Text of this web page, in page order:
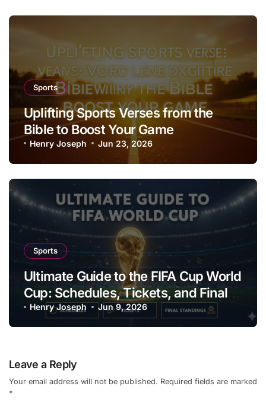
Sports
Uplifting Sports Verses from the
Bible to Boost Your Game
Henry Joseph Jun 23, 2026
Sports
Ultimate Guide to the FIFA Cup World
Cup: Schedules, Tickets, and Final
Standings
Henry Joseph Jun 9, 2026
Leave a Reply
Your email address will not be published. Required fields are marked
*